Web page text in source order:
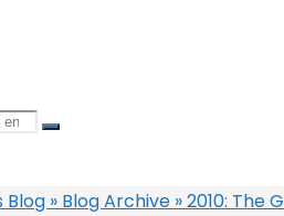
Blog » Blog Archive » 2010: The